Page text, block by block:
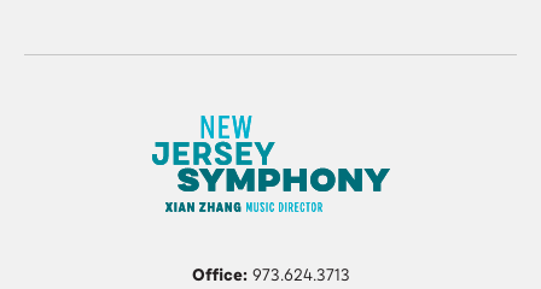
Office:973.624.3713